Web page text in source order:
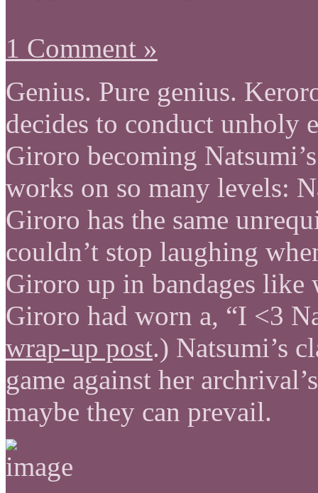
1 Comment »
Genius. Pure genius.
decides to conduct unholy
Giroro becoming
works on so many levels:
Giroro has the same
couldn’t stop laughing
Giroro up in bandages
Giroro had worn a, “I <3
wrap-up post.) Natsumi’s
game against her
maybe they can prevail.